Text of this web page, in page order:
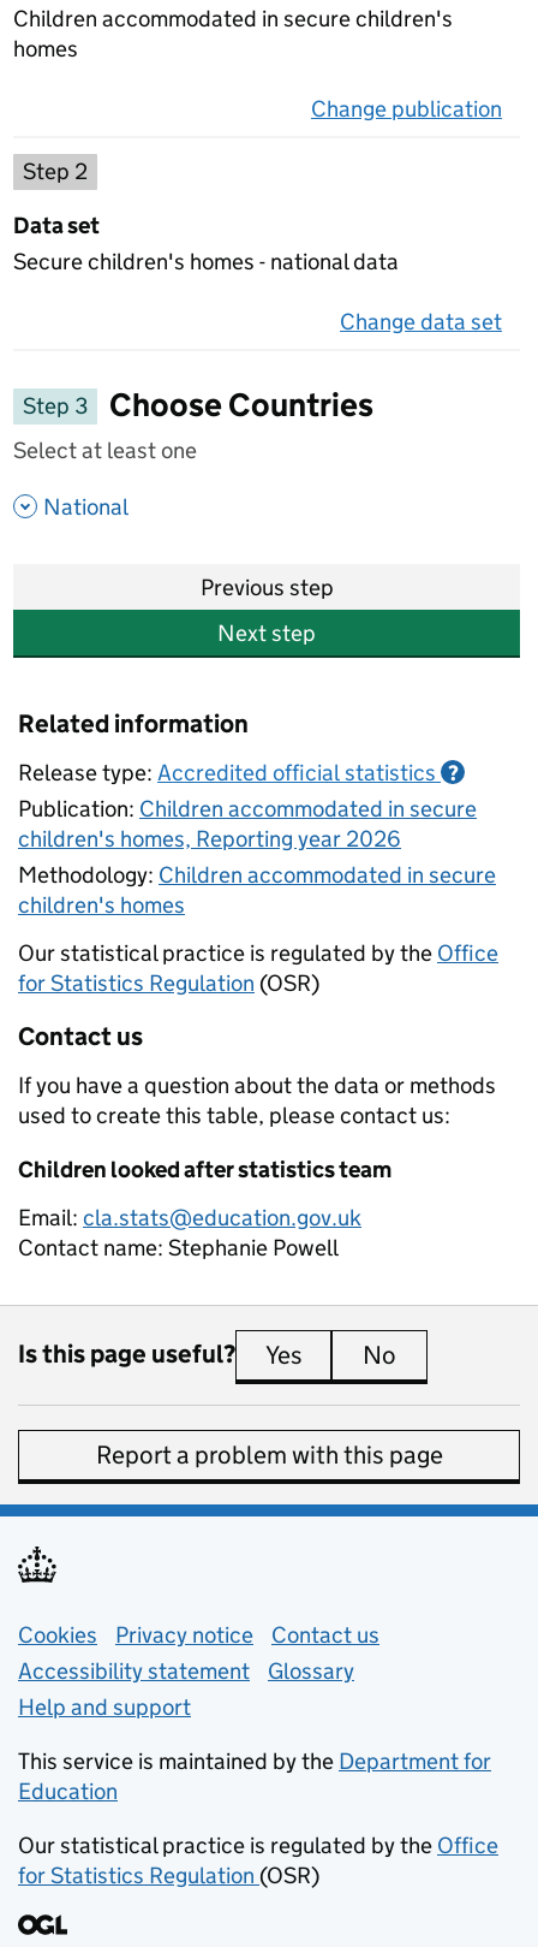
Children accommodated in secure children's
homes
Change publication
Step 2
Data set
Secure children's homes - national data
Change data set
Step 3
Choose Countries
Select at least one
National
Previous step
Next step
Related information
Release type: Accredited official statistics ?
Publication: Children accommodated in secure
children's homes, Reporting year 2026
Methodology: Children accommodated in secure
children's homes
Our statistical practice is regulated by the Office
for Statistics Regulation (OSR)
Contact us
If you have a question about the data or methods
used to create this table, please contact us:
Children looked after statistics team
Email: cla.stats@education.gov.uk
Contact name: Stephanie Powell
Is this page useful? Yes this page is useful
No
Report a problem with this page
Support links
Cookies Privacy notice (opens in new tab)
Contact us
Accessibility statement
Glossary
Help and support
This service is maintained by the Department for
Education
Our statistical practice is regulated by the Office
for Statistics Regulation (opens in new tab)
(OSR)